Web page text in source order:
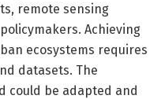
remote sensing
Achieving
ecosystems requires
datasets. The
could be adapted and